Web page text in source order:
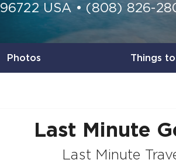
96722 USA • (808) 826-
Photos Things
Last Minute
Last Minute